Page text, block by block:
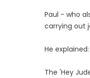
Paul - who
carrying out
He
The 'Hey